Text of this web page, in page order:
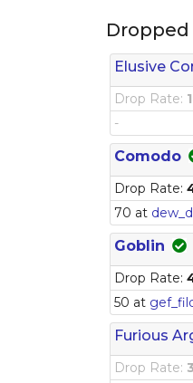
Elusive
Drop Rate:
-
Comodo
Drop Rate:
70 at
Goblin
Drop Rate:
50 at
Furious
Drop Rate: